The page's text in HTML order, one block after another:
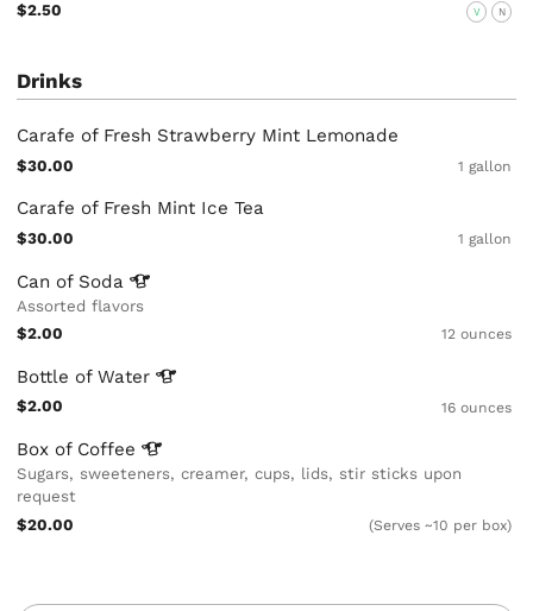
$2.50 V N
Drinks
Carafe of Fresh Strawberry Mint Lemonade
$30.00 1 gallon
Carafe of Fresh Mint Ice Tea
$30.00 1 gallon
Can of Soda
Assorted flavors
$2.00
12 ounces
Bottle ofWater
$2.00 16 ounces
Box of Coffee
Sugars, sweeteners, creamer, cups, lids, stir sticks upon
request
$20.00
(Serves ~10 per box)